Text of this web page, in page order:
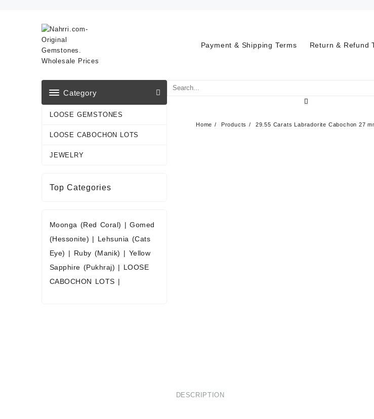
Payment & Shipping Terms Return & Refund
Category
LOOSE GEMSTONES
LOOSE CABOCHON LOTS
JEWELRY
Home Products
29.55 Carats Labradorite Cabochon 27
DESCRIPTION
Top Categories
Moonga (Red Coral) |Gomed
(Hessonite) | Lehsunia (Cats
Eye) | Ruby (Manik) | Yellow
Sapphire (Pukhraj) | LOOSE
CABOCHON LOTS |